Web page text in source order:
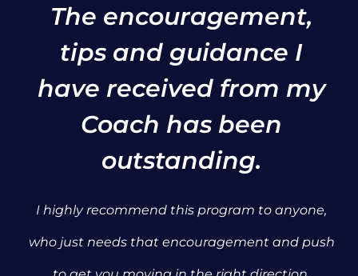
The encouragement,
tips and guidance I
have received from my
Coach has been
outstanding.
I highly recommend this program to anyone,
who just needs that encouragement and push